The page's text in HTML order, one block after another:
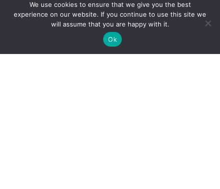
We use cookies to ensure that we give you the best
experience on our website. If you continue to use this site we
will assume that you are happy with it.
Ok